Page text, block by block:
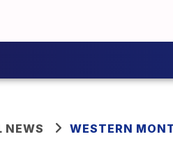
NEWS WESTERN